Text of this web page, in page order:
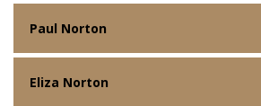
Paul Norton
Eliza Norton